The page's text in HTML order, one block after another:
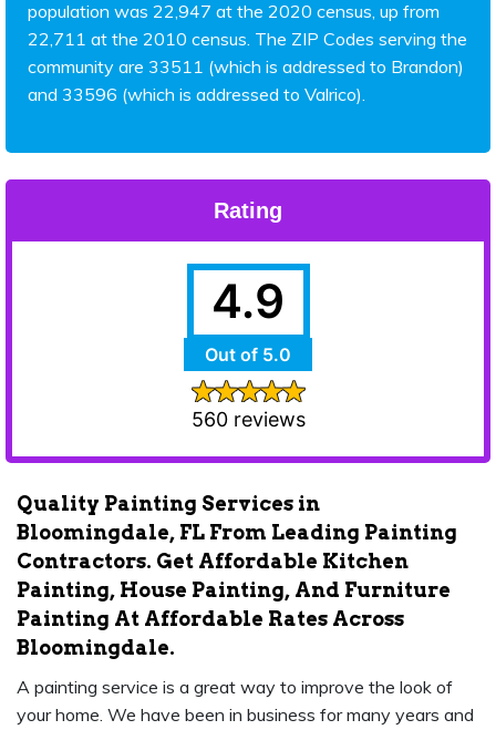
Quality Painting Services in
Bloomingdale, FL From Leading Painting
Contractors. Get Affordable Kitchen
Painting, House Painting, And Furniture
Painting At Affordable Rates Across
Bloomingdale.
A painting service is a great way to improve the look of
your home. We have been in business for many years and
population was 22,947 at the 2020 census, up from
22,711 at the 2010 census. The ZIP Codes serving the
community are 33511 (which is addressed to Brandon)
and 33596 (which is addressed to Valrico).
Rating
4.9
Out of 5.0
560 reviews